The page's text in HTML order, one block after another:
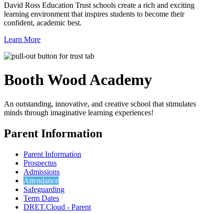
David Ross Education Trust schools create a rich and exciting
learning environment that inspires students to become their
confident, academic best.
Learn More
Booth WoodAcademy
An outstanding, innovative, and creative school that stimulates
minds through imaginative learning experiences!
Parent Information
Parent Information
Prospectus
Admissions
Attendance
Safeguarding
Term Dates
DRET.Cloud - Parent